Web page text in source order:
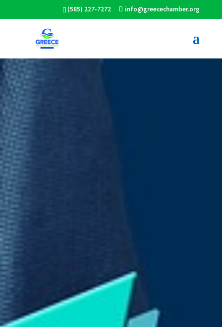
(585) 227-7272 info@greecechamber.org